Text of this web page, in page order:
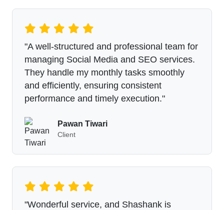
"A well-structured and professional team for
managing Social Media and SEO services.
They handle my monthly tasks smoothly
and efficiently, ensuring consistent
performance and timely execution."
Pawan Tiwari
Client
"Wonderful service, and Shashank is